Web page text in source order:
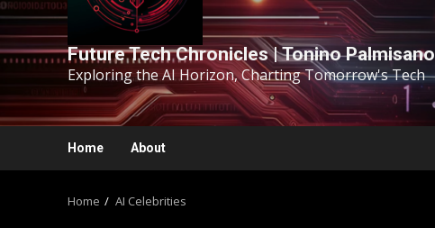
Future Tech Chronicles | Tonino Palmisano
Exploring the AI Horizon, Charting Tomorrow's Tech
Home About
Home AI Celebrities